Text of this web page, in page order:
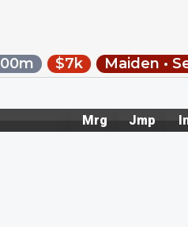
$7k Maiden •
Mrg Jmp